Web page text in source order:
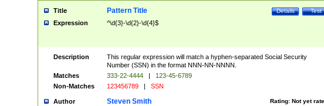
Title Test
Details
Pattern Title
Expression ^\d{3}-\d{2}-\d{4}$
Description
This regular expression will match a hyphen-separated Social Security
Number (SSN) in the format NNN-NN-NNNN.
Matches
333-22-4444 |
123-45-6789
Non-Matches
123456789 | SSN
Author Rating: Not yet
Steven Smith